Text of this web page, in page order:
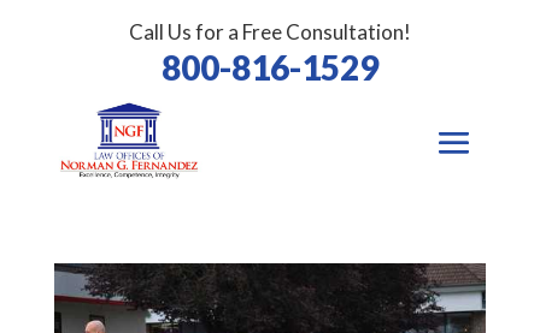
Call Us for a Free Consultation!
800-816-1529